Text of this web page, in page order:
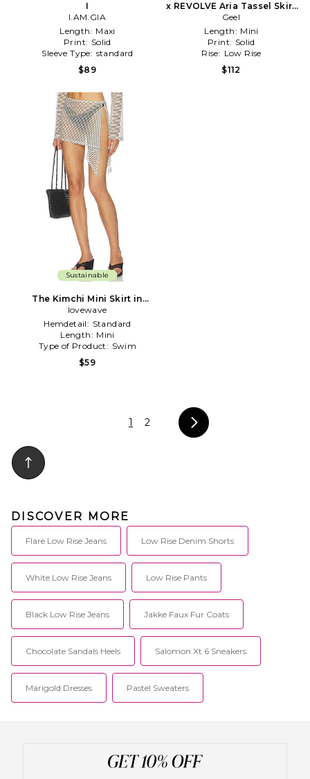
I
I.AM.GIA
Length: Maxi
Print: Solid
Sleeve Type: standard
$89
x REVOLVE Aria Tassel Skirt
in White
Geel
Length: Mini
Print: Solid
Rise: Low Rise
$112
Sustainable
The Kimchi Mini Skirt in
Black & White
lovewave
Hemdetail: Standard
Length: Mini
Type of Product: Swim
$59
1 2
DISCOVER MORE
Flare Low Rise Jeans Low Rise Denim Shorts
White Low Rise Jeans Low Rise Pants
Black Low Rise Jeans Jakke Faux Fur Coats
Chocolate Sandals Heels Salomon Xt 6 Sneakers
Marigold Dresses Pastel Sweaters